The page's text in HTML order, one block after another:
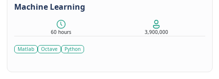
Machine Learning
60 hours 3,900,000
Matlab Octave Python